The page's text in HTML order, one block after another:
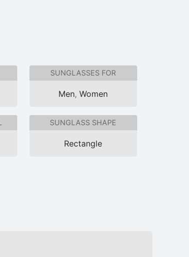
SUNGLASSES FOR
Men,Women
SUNGLASS SHAPE
Rectangle